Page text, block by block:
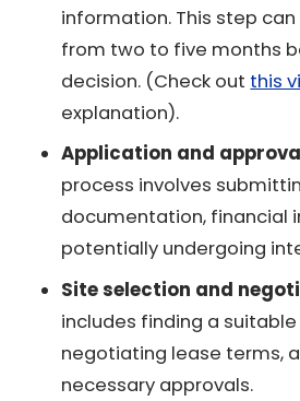
information. This step
from two to five months
decision. (Check out this
explanation).
Application and
process involves
documentation, financial
potentially undergoing
Site selection and
includes finding a
negotiating lease terms,
necessary approvals.